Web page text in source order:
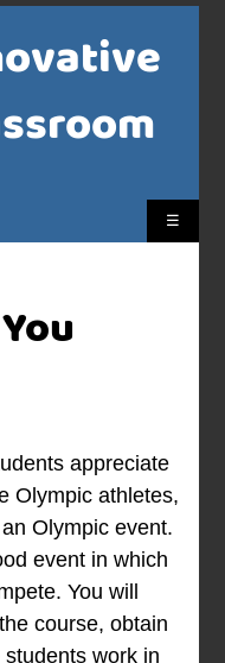
☰
appreciate
Olympic athletes,
Olympic event.
event in which
You will
course, obtain
work in